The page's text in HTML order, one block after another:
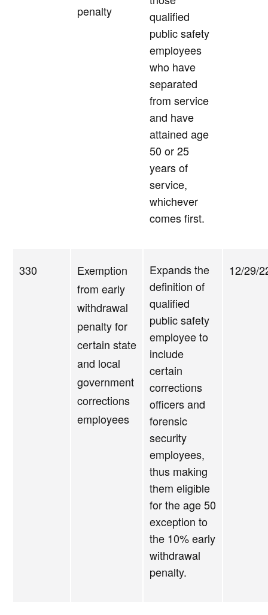
penalty
qualified
public safety
employees
who have
separated
from service
and have
attained age
50 or 25
years of
service,
whichever
comes first.
330
Exemption
from early
withdrawal
penalty for
certain state
and local
government
corrections
employees
Expands the
definition of
qualified
public safety
employee to
include
certain
corrections
officers and
forensic
security
employees,
thus making
them eligible
for the age 50
exception to
the 10% early
withdrawal
penalty.
12/29/